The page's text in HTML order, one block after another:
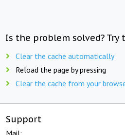
Is the problem solved? Try
Clear the cache automatically
Reload the page by pressing
Clear the cache from your
Support
Mail: